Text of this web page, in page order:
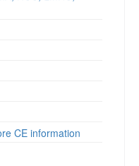
CE information